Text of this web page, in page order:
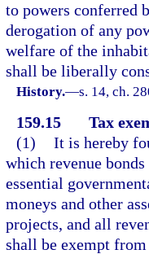
to powers conferred
derogation of any
welfare of the
shall be liberally
History.—s. 14, ch.
159.15
Tax
(1) It is hereby
which revenue
essential
moneys and other
projects, and all
shall be exempt